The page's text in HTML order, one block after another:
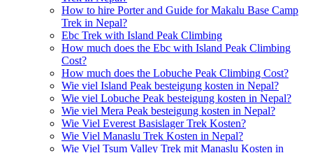
How to hire Porter and Guide for Makalu Base Camp
Trek in Nepal?
Ebc Trek with Island Peak Climbing
How much does the Ebc with Island Peak Climbing
Cost?
How much does the Lobuche Peak Climbing Cost?
Wie viel Island Peak besteigung kosten in Nepal?
Wie viel Lobuche Peak besteigung kosten in Nepal?
Wie viel Mera Peak besteigung kosten in Nepal?
Wie Viel Everest Basislager Trek Kosten?
Wie Viel Manaslu Trek Kosten in Nepal?
Wie Viel Tsum Valley Trek mit Manaslu Kosten in